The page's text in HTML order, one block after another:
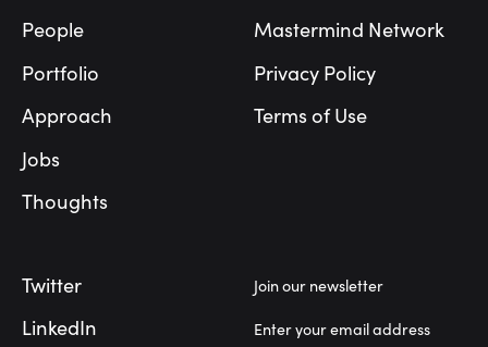
People
Portfolio
Approach
Jobs
Thoughts
Mastermind Network
Privacy Policy
Terms of Use
Twitter
LinkedIn
Join our newsletter